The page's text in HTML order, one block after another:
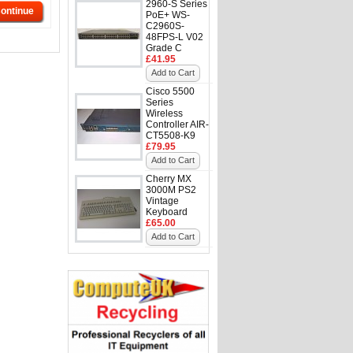
2960-S Series
PoE+ WS-
C2960S-
48FPS-L V02
Grade C
£41.95
Add to Cart
Cisco 5500
Series
Wireless
Controller AIR-
CT5508-K9
£79.95
Add to Cart
Cherry MX
3000M PS2
Vintage
Keyboard
£65.00
Add to Cart